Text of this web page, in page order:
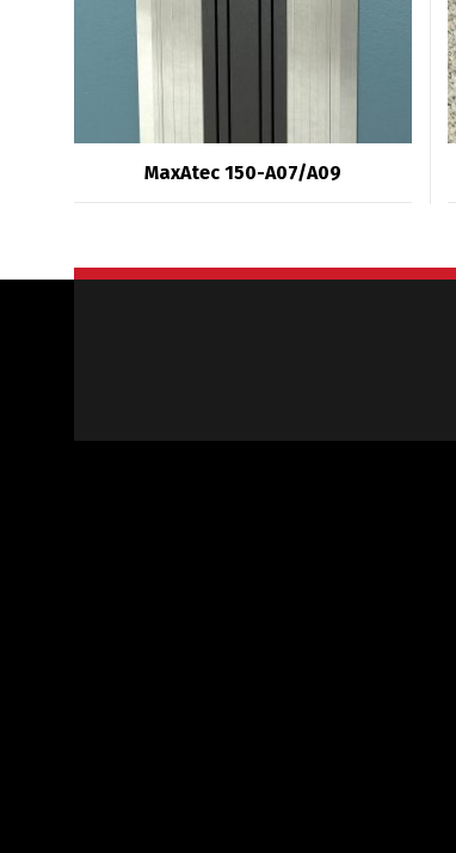
MaxAtec 150-A07/A09